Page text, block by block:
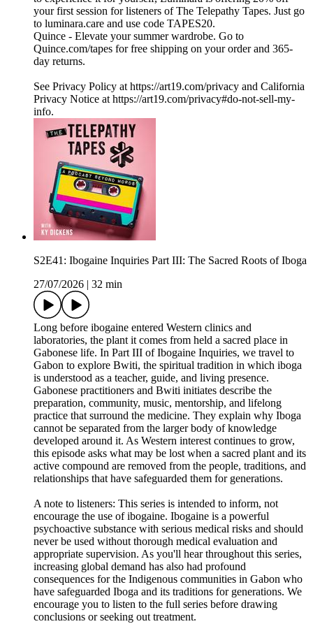
your first session for listeners of The Telepathy Tapes. Just go
to luminara.care and use code TAPES20.
Quince - Elevate your summer wardrobe. Go to
Quince.com/tapes for free shipping on your order and 365-
day returns.
See Privacy Policy at https://art19.com/privacy and California
Privacy Notice at https://art19.com/privacy#do-not-sell-my-
info.
S2E41: Ibogaine Inquiries Part III: The Sacred Roots of Iboga
27/07/2026
32 min
Long before ibogaine entered Western clinics and
laboratories, the plant it comes from held a sacred place in
Gabonese life. In Part III of Ibogaine Inquiries, we travel to
Gabon to explore Bwiti, the spiritual tradition in which iboga
is understood as a teacher, guide, and living presence.
Gabonese practitioners and Bwiti initiates describe the
preparation, community, music, mentorship, and lifelong
practice that surround the medicine. They explain why Iboga
cannot be separated from the larger body of knowledge
developed around it. As Western interest continues to grow,
this episode asks what may be lost when a sacred plant and its
active compound are removed from the people, traditions, and
relationships that have safeguarded them for generations.
A note to listeners: This series is intended to inform, not
encourage the use of ibogaine. Ibogaine is a powerful
psychoactive substance with serious medical risks and should
never be used without thorough medical evaluation and
appropriate supervision. As you'll hear throughout this series,
increasing global demand has also had profound
consequences for the Indigenous communities in Gabon who
have safeguarded Iboga and its traditions for generations. We
encourage you to listen to the full series before drawing
conclusions or seeking out treatment.